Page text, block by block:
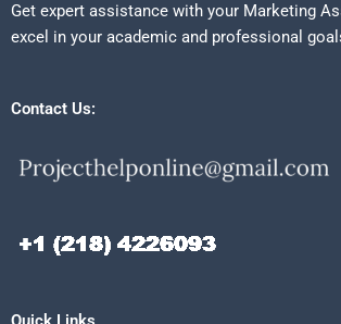
Get expert assistance with your Marketing
excel in your academic and professional
Contact Us: